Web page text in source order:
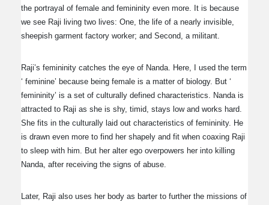
the portrayal of female and femininity even more. It is because
we see Raji living two lives: One, the life of a nearly invisible,
sheepish garment factory worker; and Second, a militant.
Raji’s femininity catches the eye of Nanda. Here, I used the term
‘ feminine’ because being female is a matter of biology. But ‘
femininity’ is a set of culturally defined characteristics. Nanda is
attracted to Raji as she is shy, timid, stays low and works hard.
She fits in the culturally laid out characteristics of femininity. He
is drawn even more to find her shapely and fit when coaxing Raji
to sleep with him. But her alter ego overpowers her into killing
Nanda, after receiving the signs of abuse.
Later, Raji also uses her body as barter to further the missions of